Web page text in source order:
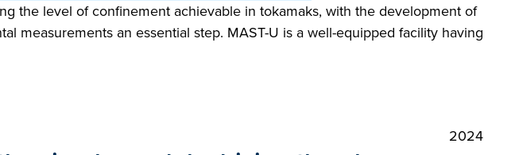
the level of confinement achievable in tokamaks, with the development of
measurements an essential step. MAST-U is a well-equipped facility having
2024